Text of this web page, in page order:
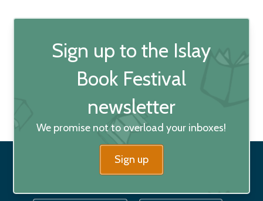
Sign up to the Islay
Book Festival
newsletter
We promise not to overload your inboxes!
Sign up
Facebook